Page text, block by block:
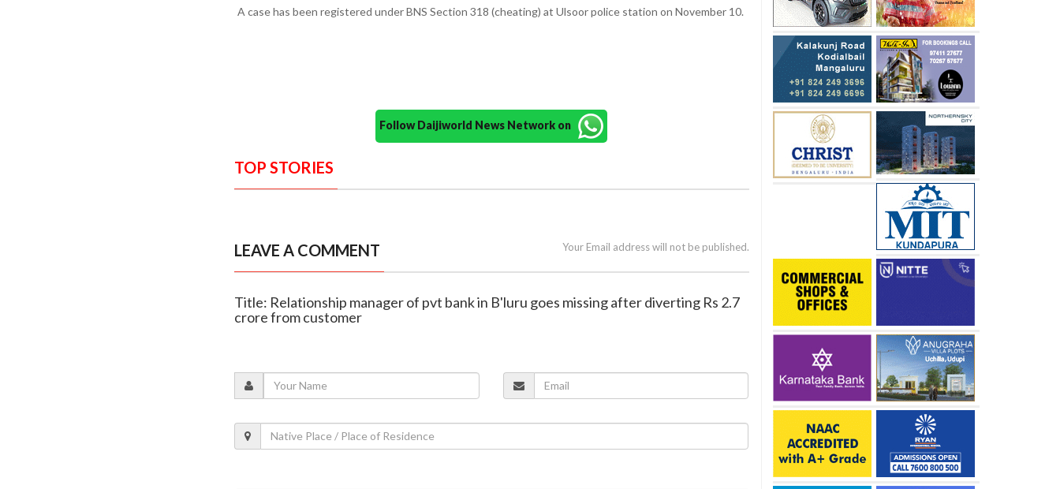
A case has been registered under BNS Section 318 (cheating) at Ulsoor police station on November 10.
Follow Daijiworld News Network on
TOP STORIES
LEAVE A COMMENT Your Email address will not be published.
Title: Relationship manager of pvt bank in B'luru goes missing after diverting Rs 2.7
crore from customer